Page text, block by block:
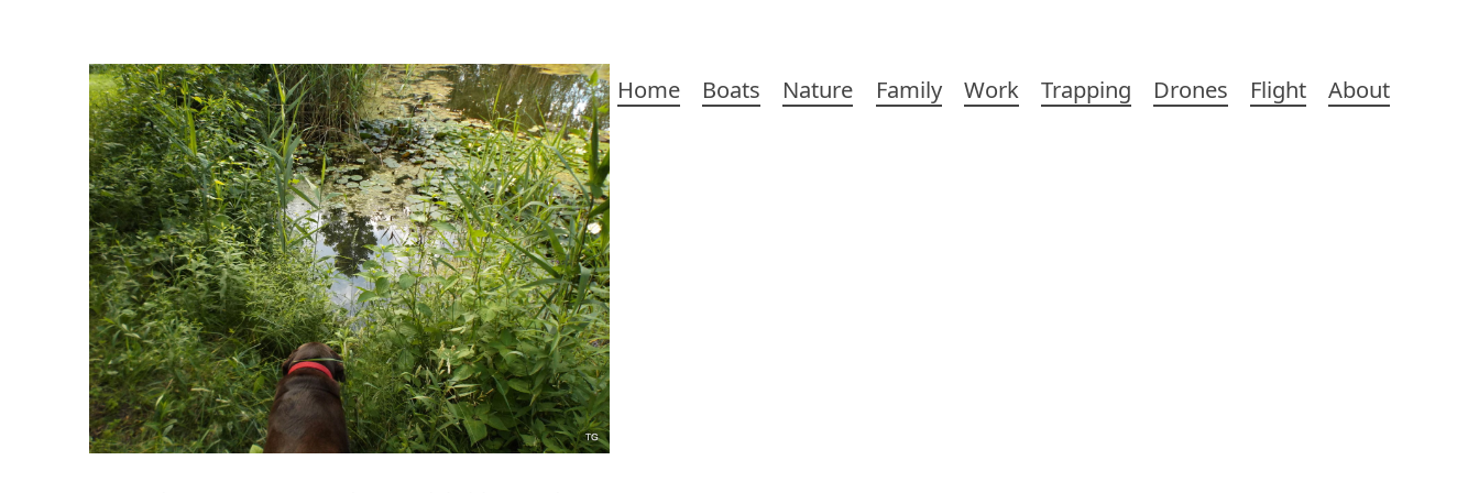
Main
Home Boats Nature Family Work Trapping Drones Flight About